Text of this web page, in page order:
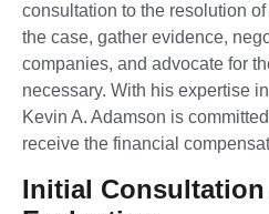
consultation to the resolution
the case, gather evidence,
companies, and advocate for
necessary. With his expertise
Kevin A. Adamson is
receive the financial
Initial Consultation